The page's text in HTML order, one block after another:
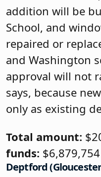
addition will be
School, and
repaired or
and Washington
approval will not
says, because
only as existing
Total amount:
funds: $6,879,754
Deptford